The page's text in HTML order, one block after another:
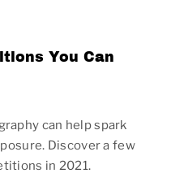
You Can
can help spark
Discover a few
in 2021.